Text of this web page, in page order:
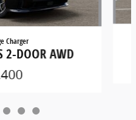
Charger
2-DOOR AWD